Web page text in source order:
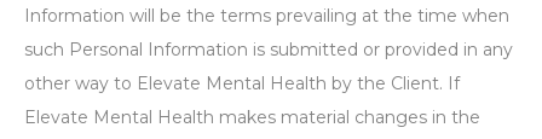
Information will be the terms prevailing at the time when
such Personal Information is submitted or provided in any
other way to Elevate Mental Health by the Client. If
Elevate Mental Health makes material changes in the